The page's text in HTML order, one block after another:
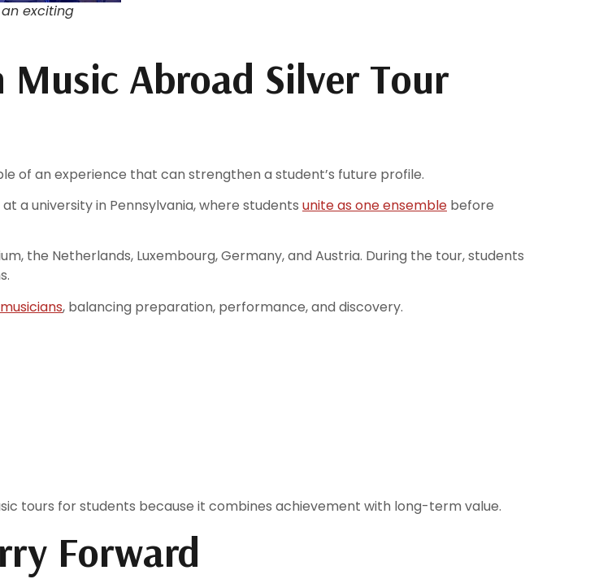
exciting
Music Abroad Silver Tour
of an experience that can strengthen a student’s future profile.
a university in Pennsylvania, where students unite as one ensemble before
the Netherlands, Luxembourg, Germany, and Austria. During the tour, students
, balancing preparation, performance, and discovery.
tours for students because it combines achievement with long-term value.
Forward